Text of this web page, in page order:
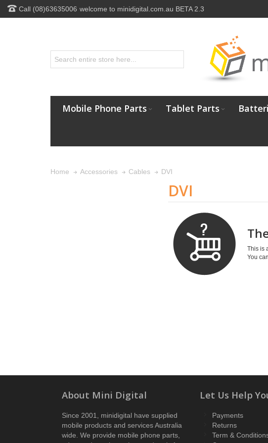
Call (08)63635006 welcome to minidigital.com.au BETA 2.3
Mobile Phone Parts Tablet Parts
Home Accessories Cables DVI
DVI
This is
You
About Mini Digital
Since 2001, minidigital have supplied
mobile products and services Australia
wide. We provide mobile phone parts,
Let Us Help
Payments
Returns
Term &